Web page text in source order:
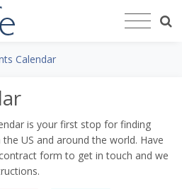
Calendar
is your first stop for finding
US and around the world. Have
form to get in touch and we